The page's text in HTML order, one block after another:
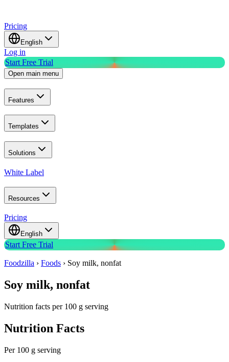
Pricing
English
Log in
Start Free Trial
Open main menu
Features
Templates
Solutions
White Label
Resources
Pricing
English
Start Free Trial
Foodzilla › Foods › Soy milk, nonfat
Soy milk, nonfat
Nutrition facts per 100 g serving
Nutrition Facts
Per 100 g serving